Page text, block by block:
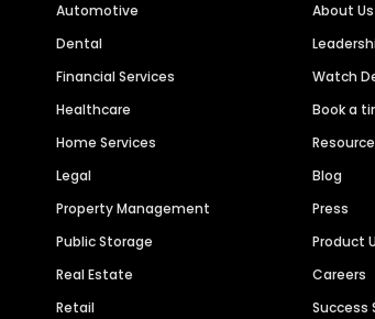
Automotive
Dental
Financial Services
Healthcare
Home Services
Legal
Property Management
Public Storage
Real Estate
Retail
About Us
Watch
Book a
Blog
Press
Product
Careers
Success